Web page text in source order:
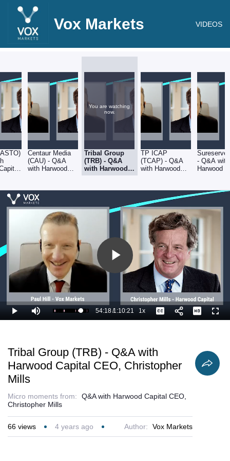
Vox Markets VIDEOS
Centaur Media
(CAU) - Q&A
with Harwood
You are watching
now.
Tribal Group
(TRB) - Q&A
with Harwood
Capital CEO,
Mills
TP ICAP
(TCAP) - Q&A
with Harwood
Sureserve
- Q&A with
Harwood
Play
Video
Play Mute Loaded
78.73%
Current
54:18/
Duration
1:10:21 1xPlayback
Rate
Captions
Tribal Group (TRB) - Q&A with
Harwood Capital CEO, Christopher
Mills
Micro moments from:
Q&A with Harwood Capital CEO,
Christopher Mills
66 views 4 years ago Author: Vox Markets